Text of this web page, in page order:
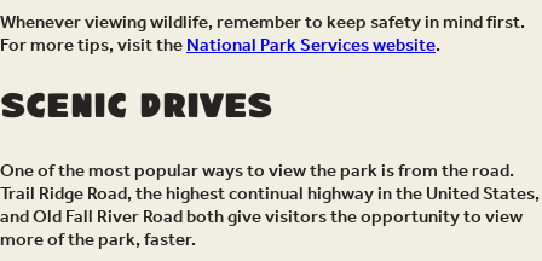
Whenever viewing wildlife, remember to keep safety in mind first.
For more tips, visit theNational Park Services website.
Scenic Drives
One of the most popular ways to view the park is from the road.
Trail Ridge Road, the highest continual highway in the United States,
and Old Fall River Road both give visitors the opportunity to view
more of the park, faster.